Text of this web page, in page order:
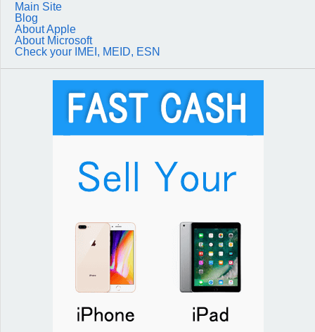
Main Site
Blog
About Apple
About Microsoft
Check your IMEI, MEID, ESN